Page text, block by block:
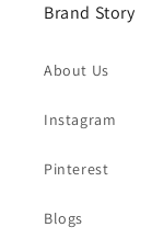
Brand Story
About Us
Instagram
Pinterest
Blogs